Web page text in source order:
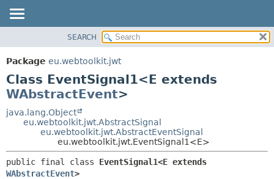
PACKAGE
CLASS
USE
TREE
DEPRECATED
HELP
DETAIL:
FIELD
CONSTR
SEARCH
Package eu.webtoolkit.jwt
Class EventSignal1<E extends
WAbstractEvent>
java.lang.Object
eu.webtoolkit.jwt.AbstractSignal
eu.webtoolkit.jwt.AbstractEventSignal
eu.webtoolkit.jwt.EventSignal1<E>
public final class
WAbstractEvent>